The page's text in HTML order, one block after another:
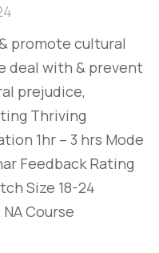
promote cultural
deal with & prevent
prejudice,
Thriving
1hr – 3 hrs Mode
Feedback Rating
Size 18-24
Course